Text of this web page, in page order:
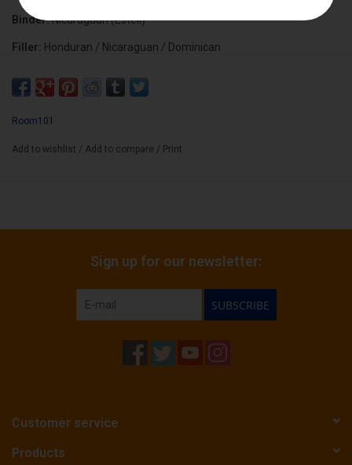
Binder:Nicaraguan (Esteli)
Filler: Honduran / Nicaraguan / Dominican
Room101
Add to wishlist / Add to compare / Print
Sign up for our newsletter:
SUBSCRIBE
Customer service
Products